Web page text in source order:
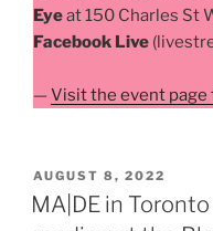
Eyeat 150 Charles St
Facebook Live
—Visit the event
POSTED
ON
AUGUST 8, 2022
MA|DE in